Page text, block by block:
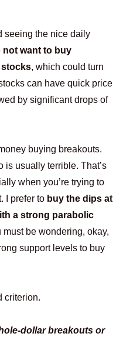
seeing the nice daily
not want to buy
stocks, which could turn
can have quick price
by significant drops of
buying breakouts.
is usually terrible. That’s
when you’re trying to
I prefer to buy the dips at
a strong parabolic
must be wondering, okay,
support levels to buy
criterion.
dollar breakouts or